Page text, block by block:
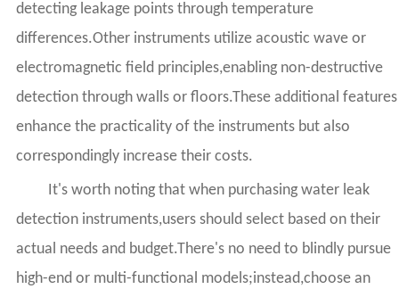
detecting leakage points through temperature
differences.Other instruments utilize acoustic wave or
electromagnetic field principles,enabling non-destructive
detection through walls or floors.These additional features
enhance the practicality of the instruments but also
correspondingly increase their costs.
It's worth noting that when purchasing water leak
detection instruments,users should select based on their
actual needs and budget.There's no need to blindly pursue
high-end or multi-functional models;instead,choose an